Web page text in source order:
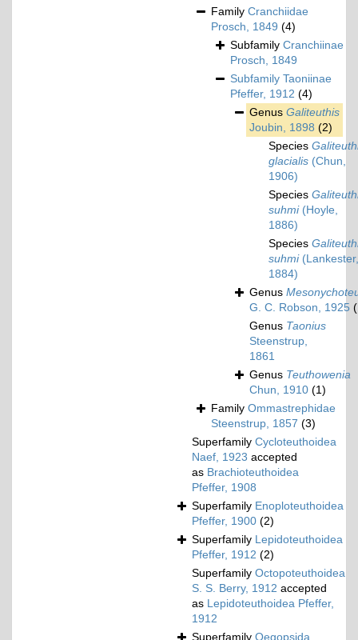
Family Cranchiidae
Prosch, 1849 (4)
Subfamily Cranchiinae
Prosch, 1849
Subfamily Taoniinae
Pfeffer, 1912 (4)
Genus Galiteuthis
Joubin, 1898 (2)
Species
glacialis (Chun,
1906)
Species
suhmi(Hoyle,
1886)
Species
suhmi(Lankester,
1884)
Genus
G. C. Robson, 1925
Genus Taonius
Steenstrup,
1861
Genus Teuthowenia
Chun, 1910 (1)
Family Ommastrephidae
Steenstrup, 1857 (3)
Superfamily Cycloteuthoidea
Naef, 1923 accepted
as Brachioteuthoidea
Pfeffer, 1908
Superfamily Enoploteuthoidea
Pfeffer, 1900 (2)
Superfamily Lepidoteuthoidea
Pfeffer, 1912 (2)
Superfamily Octopoteuthoidea
S. S. Berry, 1912 accepted
as Lepidoteuthoidea Pfeffer,
1912
Superfamily Oegopsida